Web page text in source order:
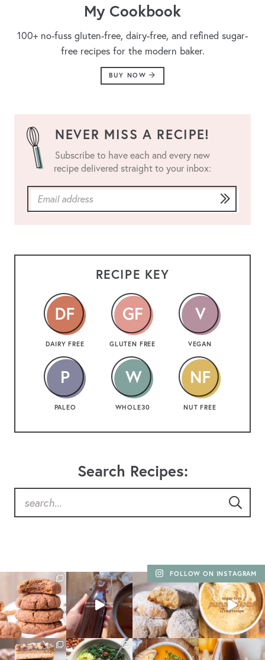
My Cookbook
100+ no-fuss gluten-free, dairy-free, and refined sugar-
free recipes for the modern baker.
BUY NOW
NEVER MISS A RECIPE!
Subscribe to have each and every new
recipe delivered straight to your inbox:
RECIPE KEY
DAIRY FREE GLUTEN FREE VEGAN
PALEO WHOLE30 NUT FREE
Search Recipes:
FOLLOW ON INSTAGRAM